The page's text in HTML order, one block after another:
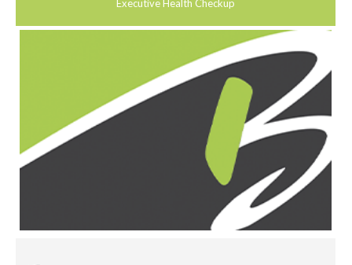
Executive Health Checkup